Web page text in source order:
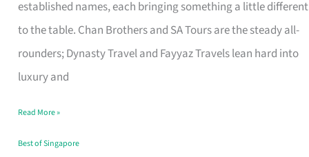
established names, each bringing something a little different
to the table. Chan Brothers and SA Tours are the steady all-
rounders; Dynasty Travel and Fayyaz Travels lean hard into
luxury and
in
Singapore
That
Your
Travel
Read More »
Best of Singapore